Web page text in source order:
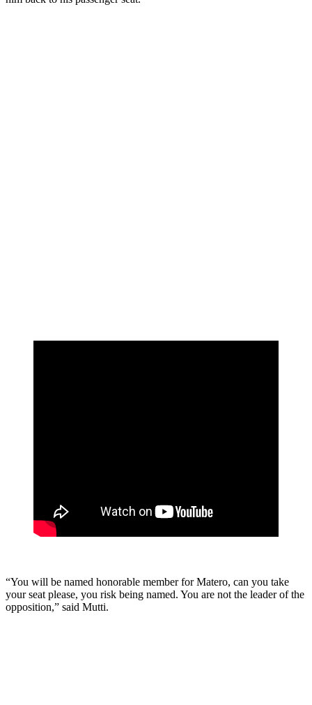
“You will be named honorable member for Matero, can you take
your seat please, you risk being named. You are not the leader of the
opposition,” said Mutti.